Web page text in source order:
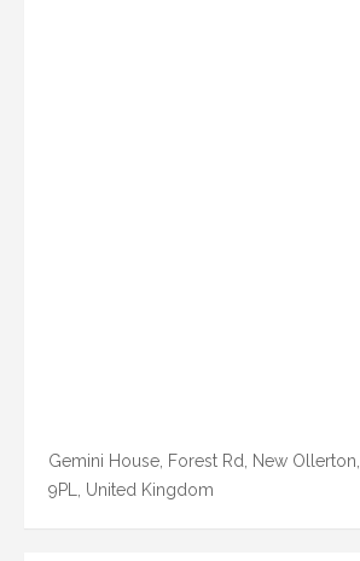
Gemini House, Forest Rd, New
9PL, United Kingdom